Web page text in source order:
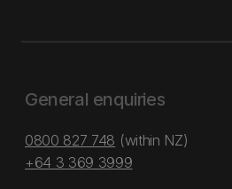
General enquiries
0800 827 748 (within NZ)
+64 3 369 3999